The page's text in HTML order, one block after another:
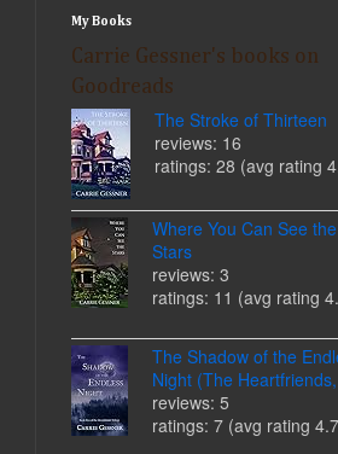
My Books
Carrie Gessner's books on
Goodreads
The Stroke of Thirteen
reviews: 16
ratings: 28 (avg rating
Where You Can See the
Stars
reviews: 3
ratings: 11 (avg rating
The Shadow of the
Night (The
reviews: 5
ratings: 7 (avg rating